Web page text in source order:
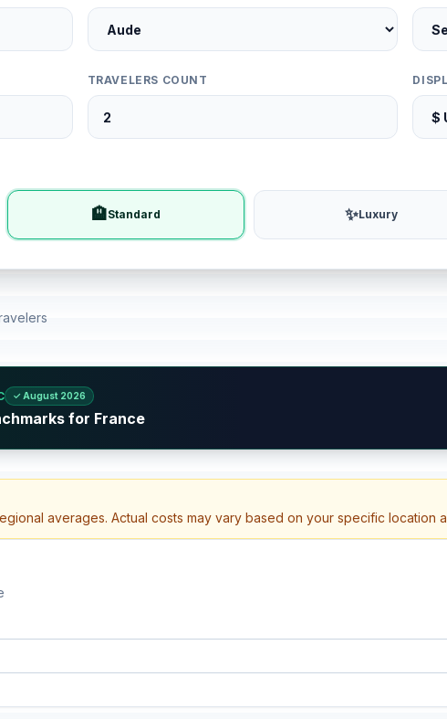
TRAVELERS COUNT
🏨Standard ✨Luxury
✓ August 2026
for France
averages. Actual costs may vary based on your specific location